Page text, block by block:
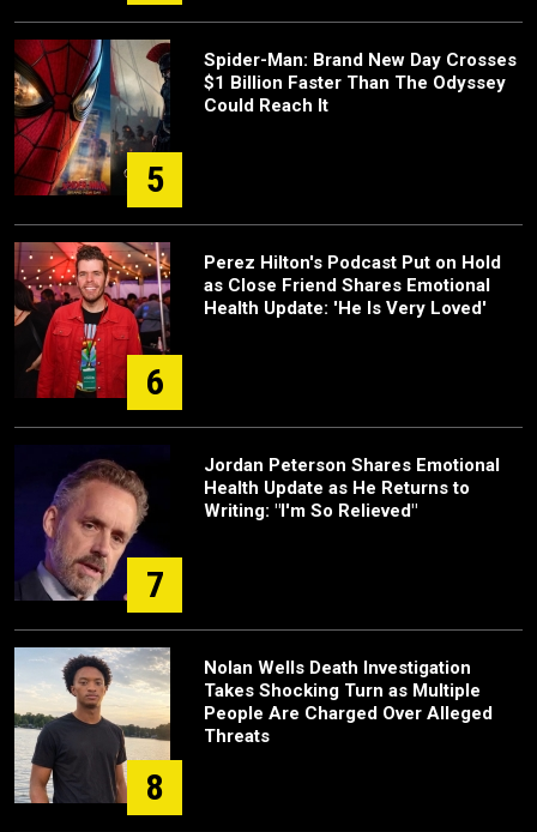
5
Spider-Man: Brand New Day Crosses
$1 Billion Faster Than The Odyssey
Could Reach It
6
Perez Hilton's Podcast Put on Hold
as Close Friend Shares Emotional
Health Update: 'He Is Very Loved'
7
Jordan Peterson Shares Emotional
Health Update as He Returns to
Writing: "I'm So Relieved"
8
Nolan Wells Death Investigation
Takes Shocking Turn as Multiple
People Are Charged Over Alleged
Threats